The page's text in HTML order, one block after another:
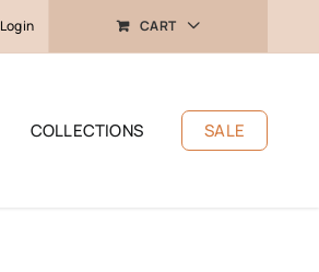
Login CART
COLLECTIONS SALE